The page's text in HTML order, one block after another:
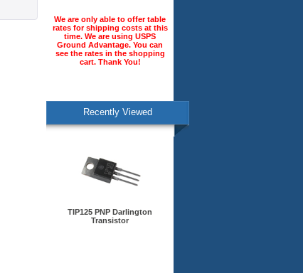
We are only able to offer table
rates for shipping costs at this
time. We are using USPS
Ground Advantage. You can
see the rates in the shopping
cart. Thank You!
Recently Viewed
TIP125 PNP Darlington
Transistor